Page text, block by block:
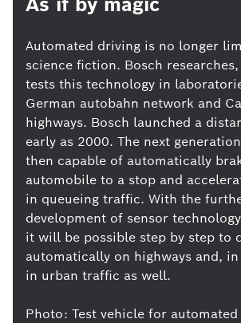
Automated driving is no longer
science fiction. Bosch
tests this technology in
German autobahn network and
highways. Bosch launched a
early as 2000. The next
then capable of automatically
automobile to a stop and
in queueing traffic. With the
development of sensor
it will be possible step by step to
automatically on highways and,
in urban traffic as well.
Photo: Test vehicle for